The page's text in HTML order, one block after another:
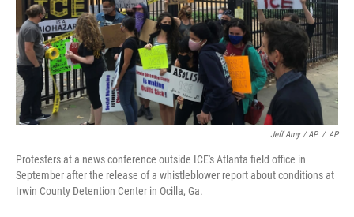
Jeff Amy / AP / AP
Protesters at a news conference outside ICE's Atlanta field office in
September after the release of a whistleblower report about conditions at
Irwin County Detention Center in Ocilla, Ga.